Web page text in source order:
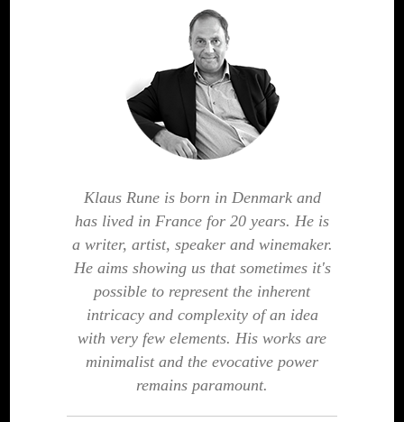
Klaus Rune is born in Denmark and
has lived in France for 20 years. He is
a writer, artist, speaker and winemaker.
He aims showing us that sometimes it's
possible to represent the inherent
intricacy and complexity of an idea
with very few elements. His works are
minimalist and the evocative power
remains paramount.